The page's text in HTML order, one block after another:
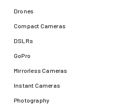
Drones
Compact Cameras
DSLRs
GoPro
Mirrorless Cameras
Instant Cameras
Photography